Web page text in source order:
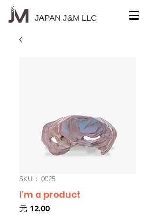
JAPAN J&M LLC
SKU： 0025
I'm a product
元 12.00価